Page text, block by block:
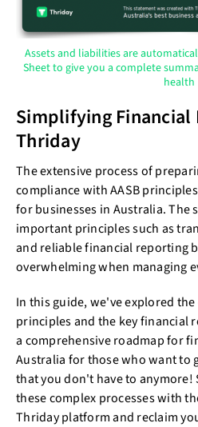
Assets and liabilities are
Sheet to give you a complete
health
Simplifying
Thriday
The extensive process of
compliance with AASB
for businesses in Australia. The
important principles such as
and reliable financial reporting
overwhelming when managing
In this guide, we've explored the
principles and the key financial
a comprehensive roadmap for
Australia for those who want to
that you don't have to
these complex processes with
Thriday platform and reclaim